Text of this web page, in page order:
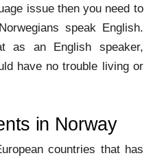
issue then you need to
speak English.
as an English speaker,
have no trouble living or
in Norway
countries that has